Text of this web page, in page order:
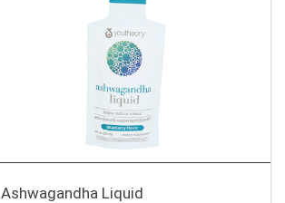
Ashwagandha Liquid